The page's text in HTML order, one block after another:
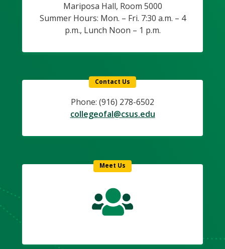
Mariposa Hall, Room 5000
Summer Hours: Mon. – Fri. 7:30 a.m. – 4
p.m., Lunch Noon – 1 p.m.
Contact Us
Phone: (916) 278-6502
collegeofal@csus.edu
Meet Us